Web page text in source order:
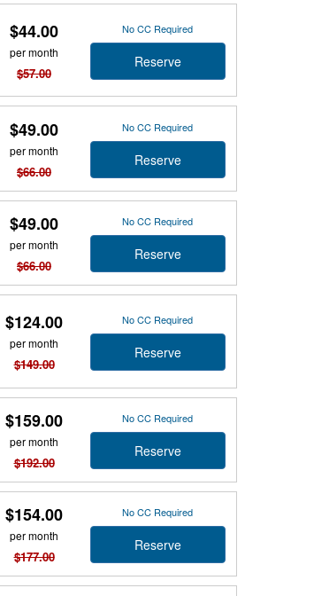
$44.00
per month
$57.00
No CC Required
Reserve
$49.00
per month
$66.00
No CC Required
Reserve
$49.00
per month
$66.00
No CC Required
Reserve
$124.00
per month
$149.00
No CC Required
Reserve
$159.00
per month
$192.00
No CC Required
Reserve
$154.00
per month
$177.00
No CC Required
Reserve